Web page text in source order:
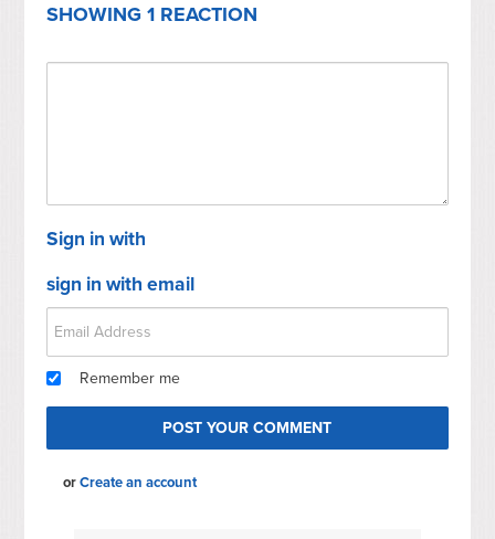
SHOWING 1 REACTION
Sign in with
sign in with email
Remember me
orCreate an account